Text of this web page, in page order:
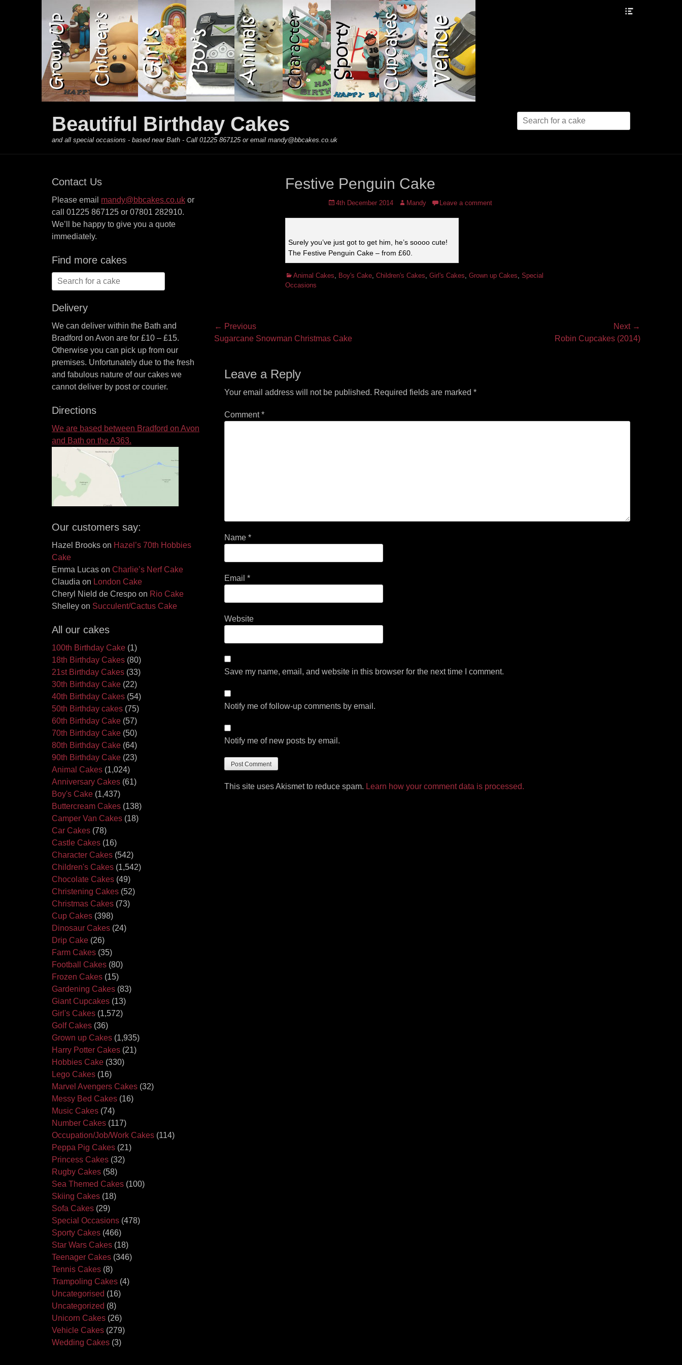
Primary Menu
content
Beautiful Birthday Cakes
and all special occasions - based near Bath - Call 01225 867125 or email mandy@bbcakes.co.uk
Search
for:
Festive Penguin Cake
Posted
4th December 2014 Author
Mandy Leave a comment
Surely you’ve just got to get him, he’s soooo cute!
The Festive Penguin Cake – from £60.
Categories
Animal Cakes, Boy's Cake, Children's Cakes, Girl's Cakes, Grown up Cakes, Special
Occasions
Post
navigation
← Previous
Previous
Sugarcane Snowman Christmas Cake
Next →
Robin Cupcakes (2014)
Leave a Reply
Your email address will not be published. Required fields are marked *
Comment*
Name *
Email *
Website
Save my name, email, and website in this browser for the next time I comment.
Notify me of follow-up comments by email.
Notify me of new posts by email.
This site uses Akismet to reduce spam. Learn how your comment data is processed.
Contact Us
Please email mandy@bbcakes.co.uk or
call 01225 867125 or 07801 282910.
We’ll be happy to give you a quote
immediately.
Find more cakes
Search
for:
Delivery
We can deliver within the Bath and
Bradford on Avon are for £10 – £15.
Otherwise you can pick up from our
premises. Unfortunately due to the fresh
and fabulous nature of our cakes we
cannot deliver by post or courier.
Directions
We are based between Bradford on Avon
and Bath on the A363.
Our customers say:
Hazel Brooks on Hazel’s 70th Hobbies
Cake
Emma Lucas on Charlie’s Nerf Cake
Claudia on London Cake
Cheryl Nield de Crespo on Rio Cake
Shelley on Succulent/Cactus Cake
All our cakes
100th Birthday Cake (1)
18th Birthday Cakes (80)
21st Birthday Cakes (33)
30th Birthday Cake (22)
40th Birthday Cakes (54)
50th Birthday cakes (75)
60th Birthday Cake (57)
70th Birthday Cake (50)
80th Birthday Cake (64)
90th Birthday Cake (23)
Animal Cakes (1,024)
Anniversary Cakes (61)
Boy's Cake (1,437)
Buttercream Cakes (138)
Camper Van Cakes (18)
Car Cakes (78)
Castle Cakes (16)
Character Cakes (542)
Children's Cakes (1,542)
Chocolate Cakes (49)
Christening Cakes (52)
Christmas Cakes (73)
Cup Cakes (398)
Dinosaur Cakes (24)
Drip Cake (26)
Farm Cakes (35)
Football Cakes (80)
Frozen Cakes (15)
Gardening Cakes (83)
Giant Cupcakes (13)
Girl's Cakes (1,572)
Golf Cakes (36)
Grown up Cakes (1,935)
Harry Potter Cakes (21)
Hobbies Cake (330)
Lego Cakes (16)
Marvel Avengers Cakes (32)
Messy Bed Cakes (16)
Music Cakes (74)
Number Cakes (117)
Occupation/Job/Work Cakes (114)
Peppa Pig Cakes (21)
Princess Cakes (32)
Rugby Cakes (58)
Sea Themed Cakes (100)
Skiing Cakes (18)
Sofa Cakes (29)
Special Occasions (478)
Sporty Cakes (466)
Star Wars Cakes (18)
Teenager Cakes (346)
Tennis Cakes (8)
Trampoling Cakes (4)
Uncategorised (16)
Uncategorized (8)
Unicorn Cakes (26)
Vehicle Cakes (279)
Wedding Cakes (3)